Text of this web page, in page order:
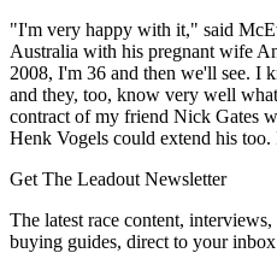
"I'm very happy with it," said
Australia with his pregnant wife
2008, I'm 36 and then we'll see. I
and they, too, know very well
contract of my friend Nick Gates
Henk Vogels could extend his
Get The Leadout Newsletter
The latest race content,
buying guides, direct to your